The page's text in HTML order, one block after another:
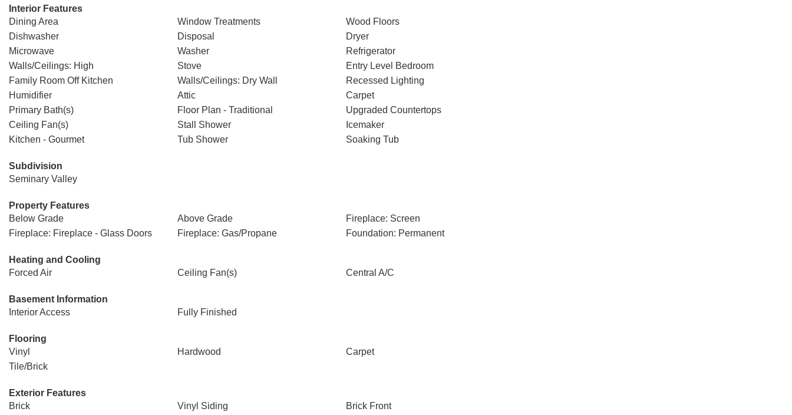
Interior Features
Dining Area
Window Treatments
Wood Floors
Dishwasher
Disposal
Dryer
Microwave
Washer
Refrigerator
Walls/Ceilings: High
Stove
Entry Level Bedroom
Family Room Off Kitchen
Walls/Ceilings: Dry Wall
Recessed Lighting
Humidifier
Attic
Carpet
Primary Bath(s)
Floor Plan - Traditional
Upgraded Countertops
Ceiling Fan(s)
Stall Shower
Icemaker
Kitchen - Gourmet
Tub Shower Soaking Tub
Subdivision
Seminary Valley
Property Features
Below Grade
Above Grade
Fireplace: Screen
Fireplace: Fireplace - Glass Doors
Fireplace: Gas/Propane Foundation: Permanent
Heating and Cooling
Forced Air
Ceiling Fan(s) Central A/C
Basement Information
Interior Access
Fully Finished
Flooring
Vinyl
Hardwood
Carpet
Tile/Brick
Exterior Features
Brick
Vinyl Siding
Brick Front